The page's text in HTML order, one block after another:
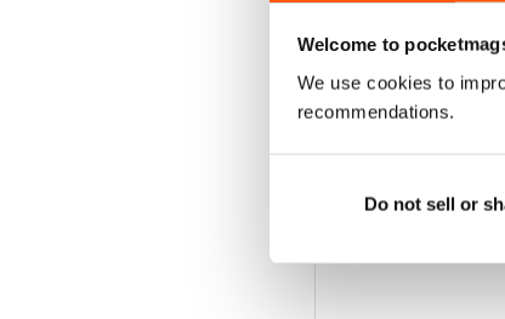
Welcome to
We use cookies to
recommendations.
Do not sell or
MCDONNELL F-4
Buy for$20.99